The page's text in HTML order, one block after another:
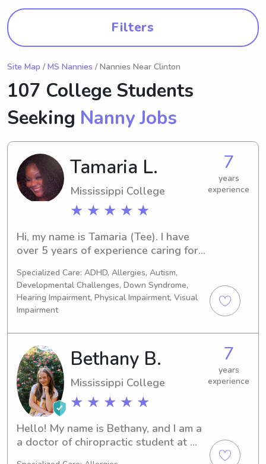
Filters
Site Map / MS Nannies / Nannies Near Clinton
107 College Students
Seeking Nanny Jobs
Tamaria L.
Mississippi College
★ ★ ★ ★ ★
7
years
experience
Hi, my name is Tamaria (Tee). I have
over 5 years of experience caring for
I’m passionate about creating a safe,
nurturing, and engaging environment
where children can learn, grow, and
have fun. I genuinely enjoy working
with children and treat every child
with patience, kindness, and
compassion.
Specialized Care: ADHD, Allergies, Autism,
Developmental Challenges, Down Syndrome,
Hearing Impairment, Physical Impairment, Visual
Impairment
Bethany B.
Mississippi College
★ ★ ★ ★ ★
7
years
experience
Hello! My name is Bethany, and I am a
a doctor of chiropractic student at